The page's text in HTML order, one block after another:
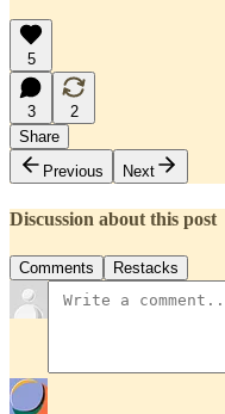
5
3
2
Share
Previous
Next
Discussion about this post
Comments Restacks